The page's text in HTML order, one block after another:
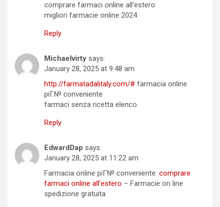
comprare farmaci online all’estero
migliori farmacie online 2024
Reply
Michaelvirty says:
January 28, 2025 at 9:48 am
http://farmatadalitaly.com/# farmacia online
piГ№ conveniente
farmaci senza ricetta elenco
Reply
EdwardDap says:
January 28, 2025 at 11:22 am
Farmacia online piГ№ conveniente: comprare
farmaci online all’estero – Farmacie on line
spedizione gratuita